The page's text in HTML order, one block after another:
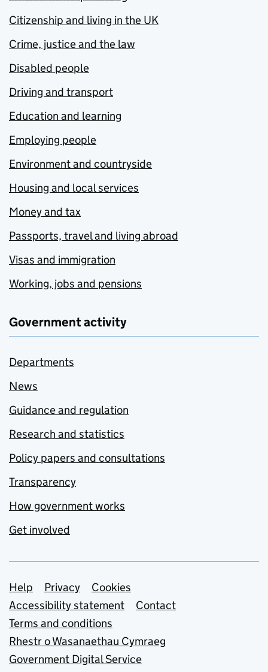
Citizenship and living in the UK
Crime, justice and the law
Disabled people
Driving and transport
Education and learning
Employing people
Environment and countryside
Housing and local services
Money and tax
Passports, travel and living abroad
Visas and immigration
Working, jobs and pensions
Government activity
Departments
News
Guidance and regulation
Research and statistics
Policy papers and consultations
Transparency
How government works
Get involved
Support links
Help Privacy
Cookies
Accessibility statement
Contact
Terms and conditions
Rhestr o Wasanaethau Cymraeg
Government Digital Service